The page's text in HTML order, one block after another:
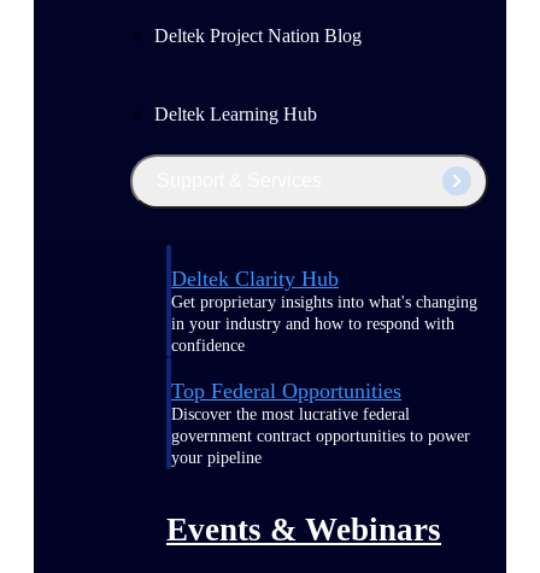
Deltek Project Nation Blog
Deltek Learning Hub
Deltek Clarity Hub
Get proprietary insights into what's changing
in your industry and how to respond with
confidence
Top Federal Opportunities
Discover the most lucrative federal
government contract opportunities to power
your pipeline
Events & Webinars